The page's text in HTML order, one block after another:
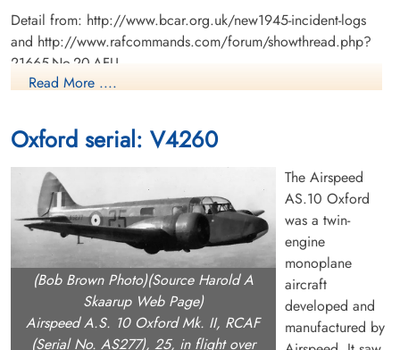
Detail from: http://www.bcar.org.uk/new1945-incident-logs
and http://www.rafcommands.com/forum/showthread.php?
21665-No-20-AFU
Library and Archives Canada Service Files (may not exist)
Read More ....
Oxford serial: V4260
(Bob Brown Photo)(Source Harold A
Skaarup Web Page)
Airspeed A.S. 10 Oxford Mk. II, RCAF
(Serial No. AS277), 25, in flight over
The Airspeed
AS.10 Oxford
was a twin-
engine
monoplane
aircraft
developed and
manufactured by